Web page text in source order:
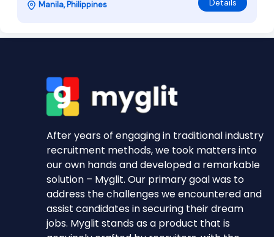
Manila, Philippines
After years of engaging in traditional industry
recruitment methods, we took matters into
our own hands and developed a remarkable
solution – Myglit. Our primary goal was to
address the challenges we encountered and
assist candidates in securing their dream
jobs. Myglit stands as a product that is